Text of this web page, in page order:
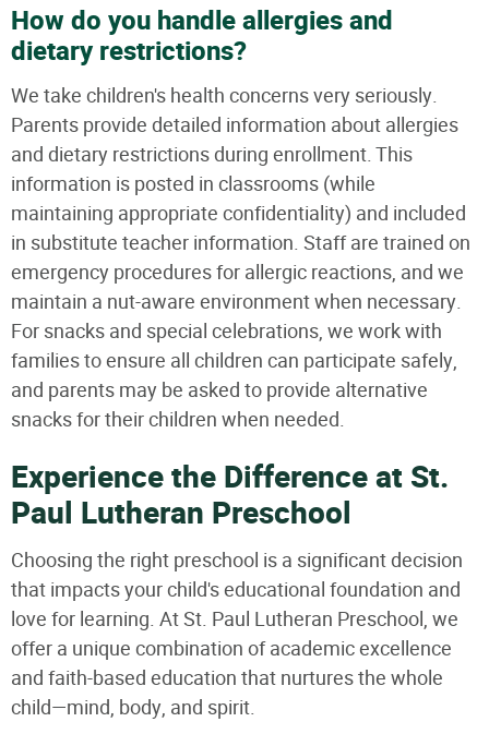
How do you handle allergies and
dietary restrictions?
We take children's health concerns very seriously.
Parents provide detailed information about allergies
and dietary restrictions during enrollment. This
information is posted in classrooms (while
maintaining appropriate confidentiality) and included
in substitute teacher information. Staff are trained on
emergency procedures for allergic reactions, and we
maintain a nut-aware environment when necessary.
For snacks and special celebrations, we work with
families to ensure all children can participate safely,
and parents may be asked to provide alternative
snacks for their children when needed.
Experience the Difference at St.
Paul Lutheran Preschool
Choosing the right preschool is a significant decision
that impacts your child's educational foundation and
love for learning. At St. Paul Lutheran Preschool, we
offer a unique combination of academic excellence
and faith-based education that nurtures the whole
child—mind, body, and spirit.